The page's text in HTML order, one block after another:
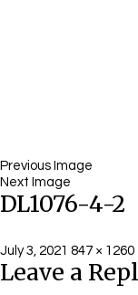
Previous Image
Next Image
DL1076-4-2
Posted
on
July 3, 2021 Full
size
847 × 1260
Leave a